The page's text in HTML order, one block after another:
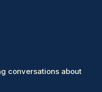
conversations about